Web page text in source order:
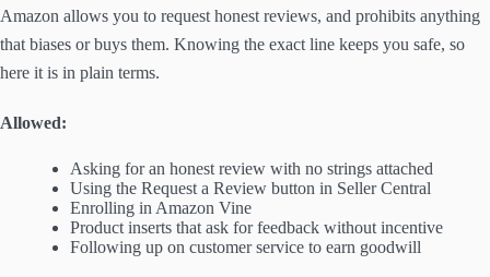
Amazon allows you to request honest reviews, and prohibits anything
that biases or buys them. Knowing the exact line keeps you safe, so
here it is in plain terms.
Allowed:
Asking for an honest review with no strings attached
Using the Request a Review button in Seller Central
Enrolling in Amazon Vine
Product inserts that ask for feedback without incentive
Following up on customer service to earn goodwill